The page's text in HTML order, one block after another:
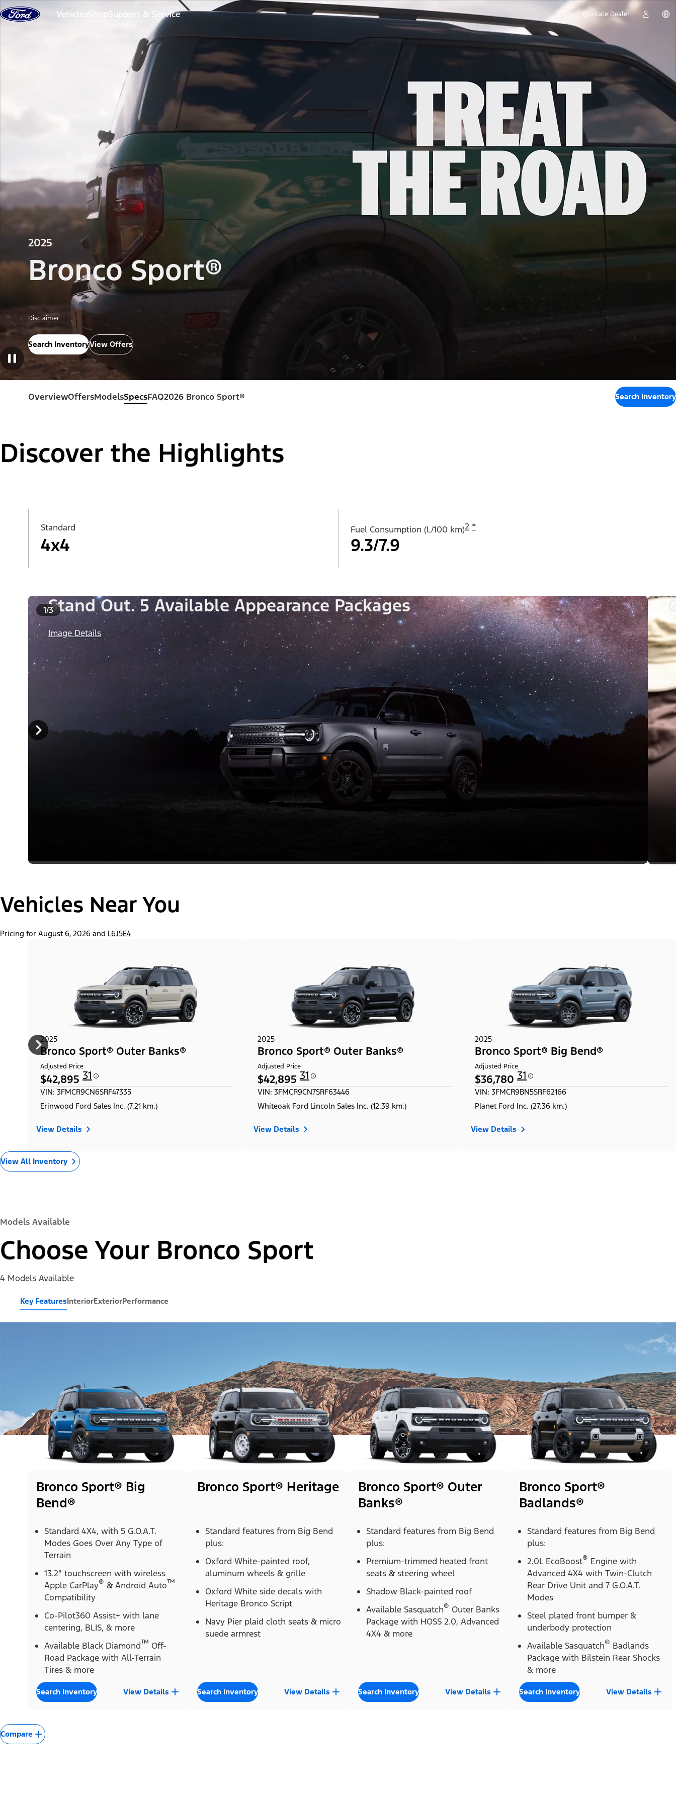
Skip to content
Vehicles ShopSupport & Service Locate Dealer
2025
Bronco Sport®
Disclaimer
Search InventoryView Offers
OverviewOffersModelsSpecsFAQ2026 Bronco Sport® Search Inventory
Discover the Highlights
Standard
4x4
Fuel Consumption (L/100 km)2 *
9.3/7.9
1/3Stand Out. 5 Available Appearance Packages
Image Details
Vehicles Near You
Pricing for August 6, 2026 and L6J5E4
2025
Bronco Sport® Outer Banks®
Adjusted Price
$42,895 31
VIN: 3FMCR9CN6SRF47335
Erinwood Ford Sales Inc. (7.21 km.)
View Details
2025
Bronco Sport® Outer Banks®
Adjusted Price
$42,895 31
VIN: 3FMCR9CN7SRF63446
Whiteoak Ford Lincoln Sales Inc. (12.39 km.)
View Details
2025
Bronco Sport® Big Bend®
Adjusted Price
$36,780 31
VIN: 3FMCR9BN5SRF62166
Planet Ford Inc. (27.36 km.)
View Details
View All Inventory
Models Available
Choose Your Bronco Sport
4 Models Available
Key FeaturesInteriorExteriorPerformance
Bronco Sport® Big
Bend®
Standard 4X4, with 5 G.O.A.T.
Modes Goes Over Any Type of
Terrain
13.2" touchscreen with wireless
Apple CarPlay® & Android Auto™
Compatibility
Co-Pilot360 Assist+ with lane
centering, BLIS, & more
Available Black Diamond™ Off-
Road Package with All-Terrain
Tires & more
Search Inventory View Details
Bronco Sport® Heritage
Standard features from Big Bend
plus:
Oxford White-painted roof,
aluminum wheels & grille
Oxford White side decals with
Heritage Bronco Script
Navy Pier plaid cloth seats & micro
suede armrest
Search Inventory View Details
Bronco Sport® Outer
Banks®
Standard features from Big Bend
plus:
Premium-trimmed heated front
seats & steering wheel
Shadow Black-painted roof
Available Sasquatch® Outer Banks
Package with HOSS 2.0, Advanced
4X4 & more
Search Inventory View Details
Bronco Sport®
Badlands®
Standard features from Big Bend
plus:
2.0L EcoBoost® Engine with
Advanced 4X4 with Twin-Clutch
Rear Drive Unit and 7 G.O.A.T.
Modes
Steel plated front bumper &
underbody protection
Available Sasquatch® Badlands
Package with Bilstein Rear Shocks
& more
Search Inventory View Details
Compare